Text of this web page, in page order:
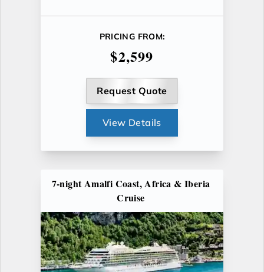
PRICING FROM:
$2,599
Request Quote
View Details
7-night Amalfi Coast, Africa & Iberia
Cruise